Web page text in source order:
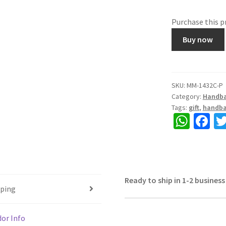
Purchase this
Quilted
looking
elegant,
Colour
Sky
Buy now
SKU: MM-1432C-P
Category:
Tags: gift,
W
p
p
Fa
o
k
Info
Ready to ship in 1-2